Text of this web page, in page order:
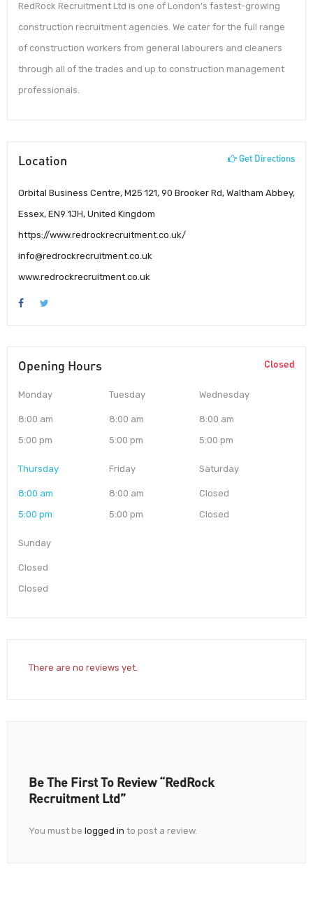
RedRock Recruitment Ltd is one of London’s fastest-growing
construction recruitment agencies. We cater for the full range
of construction workers from general labourers and cleaners
through all of the trades and up to construction management
professionals.
Location Get Directions
Orbital Business Centre, M25 121, 90 Brooker Rd, Waltham Abbey,
Essex, EN9 1JH, United Kingdom
https://www.redrockrecruitment.co.uk/
info@redrockrecruitment.co.uk
www.redrockrecruitment.co.uk
Opening Hours Closed
Monday
8:00 am
5:00 pm
Tuesday
8:00 am
5:00 pm
Wednesday
8:00 am
5:00 pm
Thursday
8:00 am
5:00 pm
Friday
8:00 am
5:00 pm
Saturday
Closed
Closed
Sunday
Closed
Closed
There are no reviews yet.
Be The First To Review “RedRock
Recruitment Ltd”
You must be logged in to post a review.